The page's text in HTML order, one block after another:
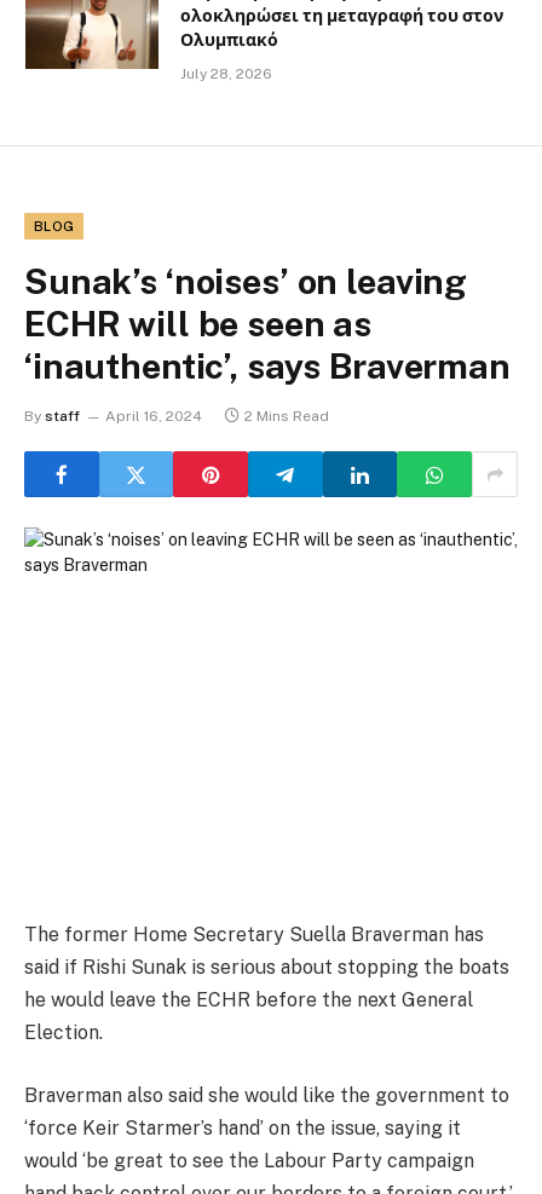
ολοκληρώσει τη μεταγραφή του στον
Ολυμπιακό
July 28, 2026
BLOG
Sunak’s ‘noises’ on leaving
ECHR will be seen as
‘inauthentic’, says Braverman
By staff April 16, 2024 2 Mins Read
The former Home Secretary Suella Braverman has
said if Rishi Sunak is serious about stopping the boats
he would leave the ECHR before the next General
Election.
Braverman also said she would like the government to
‘force Keir Starmer’s hand’ on the issue, saying it
would ‘be great to see the Labour Party campaign